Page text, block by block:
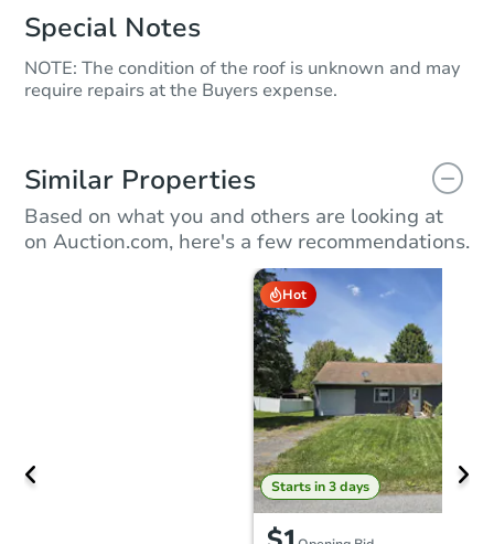
Special Notes
NOTE: The condition of the roof is unknown and may
require repairs at the Buyers expense.
Similar Properties
Based on what you and others are looking at
on Auction.com, here's a few recommendations.
Hot
Starts in 3 days